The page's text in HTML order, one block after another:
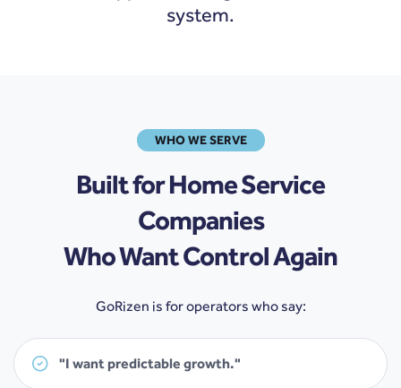
system.
WHO WE SERVE
Built for Home Service
Companies
Who Want Control Again
GoRizen is for operators who say:
"I want predictable growth."